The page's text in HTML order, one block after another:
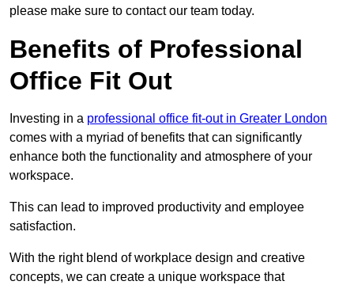
please make sure to contact our team today.
Benefits of Professional
Office Fit Out
Investing in a professional office fit-out in Greater London
comes with a myriad of benefits that can significantly
enhance both the functionality and atmosphere of your
workspace.
This can lead to improved productivity and employee
satisfaction.
With the right blend of workplace design and creative
concepts, we can create a unique workspace that